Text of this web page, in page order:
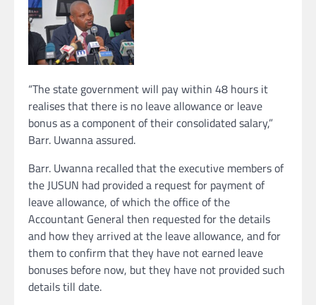
“The state government will pay within 48 hours it
realises that there is no leave allowance or leave
bonus as a component of their consolidated salary,”
Barr. Uwanna assured.
Barr. Uwanna recalled that the executive members of
the JUSUN had provided a request for payment of
leave allowance, of which the office of the
Accountant General then requested for the details
and how they arrived at the leave allowance, and for
them to confirm that they have not earned leave
bonuses before now, but they have not provided such
details till date.